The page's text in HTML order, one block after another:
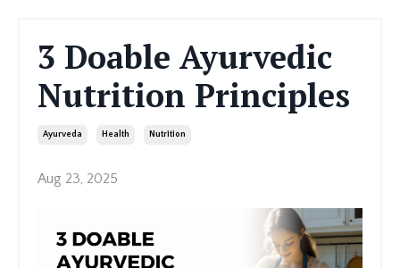
3 Doable Ayurvedic
Nutrition Principles
Ayurveda Health Nutrition
Aug 23, 2025